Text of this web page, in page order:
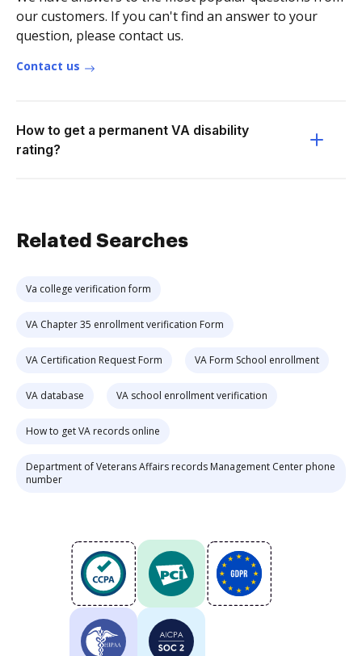
our customers. If you can't find an answer to your
question, please contact us.
Contact us
How to get a permanent VA disability
rating?
Related Searches
Va college verification form
VA Chapter 35 enrollment verification Form
VA Certification Request Form VA Form School enrollment
VA database VA school enrollment verification
How to get VA records online
Department of Veterans Affairs records Management Center phone
number